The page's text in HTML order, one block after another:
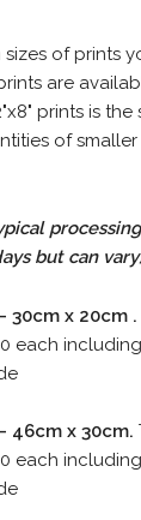
of prints
are
prints is
of smaller
but can
x 20cm .
each
46cm x 30cm.
each